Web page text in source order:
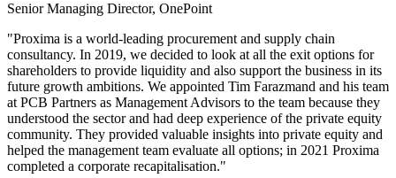
Senior Managing Director, OnePoint
"Proxima is a world-leading procurement and supply chain
consultancy. In 2019, we decided to look at all the exit options for
shareholders to provide liquidity and also support the business in its
future growth ambitions. We appointed Tim Farazmand and his team
at PCB Partners as Management Advisors to the team because they
understood the sector and had deep experience of the private equity
community. They provided valuable insights into private equity and
helped the management team evaluate all options; in 2021 Proxima
completed a corporate recapitalisation."